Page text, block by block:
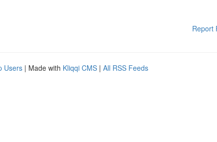
Report
Users | Made with Kliqqi CMS | All RSS Feeds